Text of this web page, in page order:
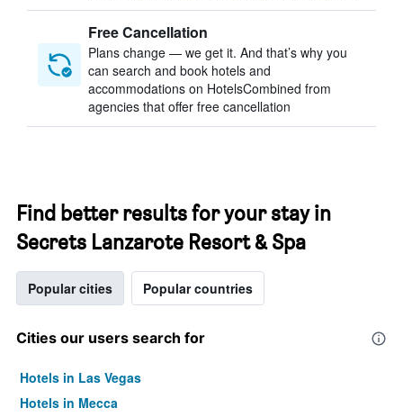
Free Cancellation
Plans change — we get it. And that’s why you
can search and book hotels and
accommodations on HotelsCombined from
agencies that offer free cancellation
Find better results for your stay in
Secrets Lanzarote Resort & Spa
Popular cities Popular countries
Cities our users search for
Hotels in Las Vegas
Hotels in Mecca